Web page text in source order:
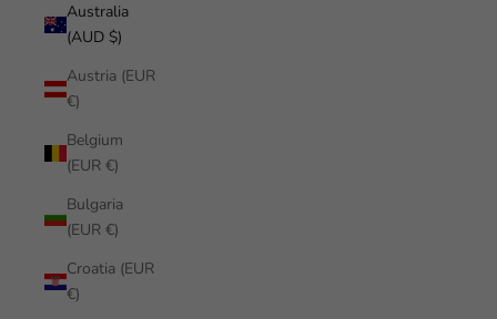
Australia
(AUD $)
Austria (EUR
€)
Belgium
(EUR €)
Bulgaria
(EUR €)
Croatia (EUR
€)